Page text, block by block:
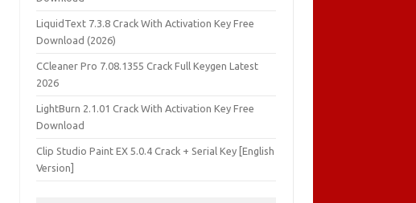
LiquidText 7.3.8 Crack With Activation Key Free
Download (2026)
CCleaner Pro 7.08.1355 Crack Full Keygen Latest
2026
LightBurn 2.1.01 Crack With Activation Key Free
Download
Clip Studio Paint EX 5.0.4 Crack + Serial Key [English
Version]